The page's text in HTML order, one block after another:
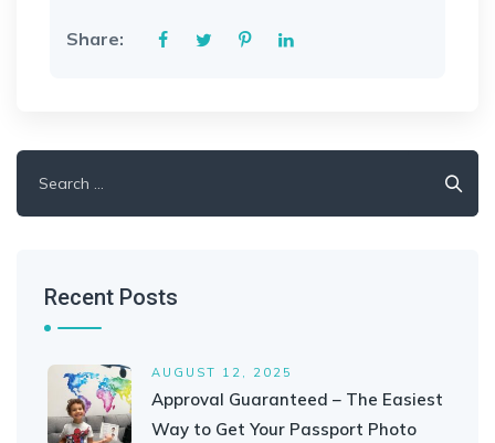
Share:
for:
Recent Posts
AUGUST 12, 2025
Approval Guaranteed – The Easiest
Way to Get Your Passport Photo